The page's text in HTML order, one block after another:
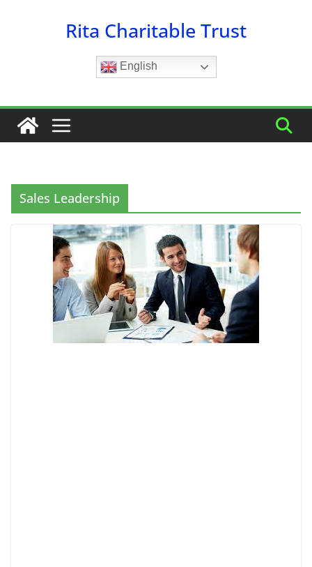
Rita Charitable Trust
English
Sales Leadership